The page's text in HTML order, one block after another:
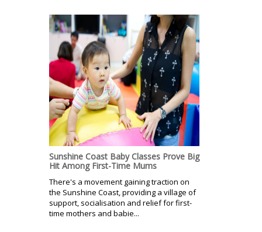
Sunshine Coast Baby Classes Prove Big
Hit Among First-Time Mums
There's a movement gaining traction on
the Sunshine Coast, providing a village of
support, socialisation and relief for first-
time mothers and babie...